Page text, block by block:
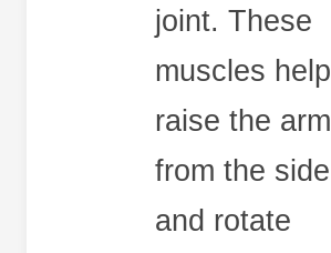
joint. These
muscles help
raise the arm
from the side
and rotate